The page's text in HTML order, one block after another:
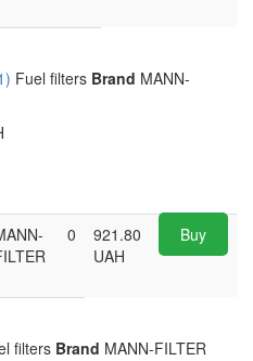
Fuel filters Brand MANN-
0
921.80
UAH
Buy
filters Brand MANN-FILTER